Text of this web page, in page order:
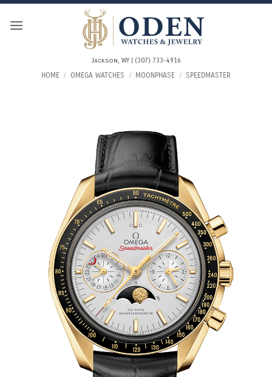
Skip
Jackson, WY | (307) 733-4916
HOME / OMEGA WATCHES / MOONPHASE / SPEEDMASTER